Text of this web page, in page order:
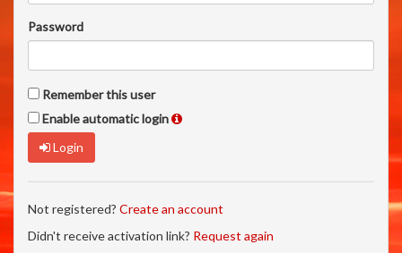
Password
Remember this user
Enable automatic login
Login
Not registered? Create an account
Didn't receive activation link? Request again